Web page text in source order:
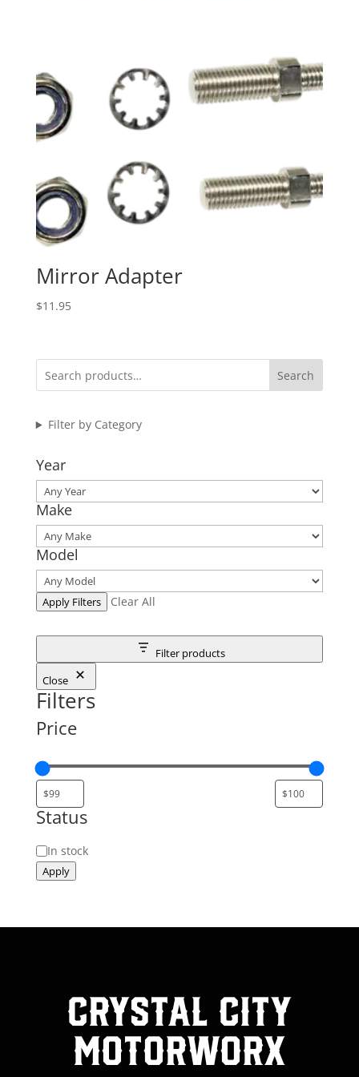
Mirror Adapter
$11.95
Search
Filter by Category
Year
Make
Model
Apply Filters Clear All
Filter products
Close
Filters
Price
Status
Status
In stock
Apply
Crystal City
MotorWorx